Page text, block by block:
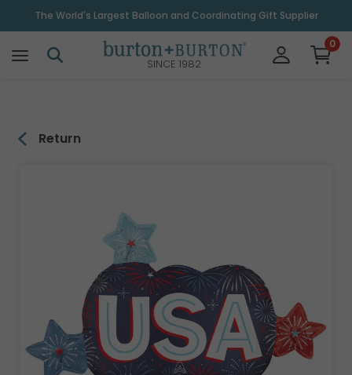
The World's Largest Balloon and Coordinating Gift Supplier
SINCE 1982
0
Return